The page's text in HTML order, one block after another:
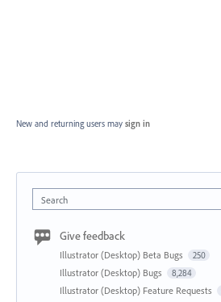
New and returning users may sign in
Search
Give feedback
Illustrator (Desktop) Beta Bugs 250
Illustrator (Desktop) Bugs 8,284
Illustrator (Desktop) Feature Requests